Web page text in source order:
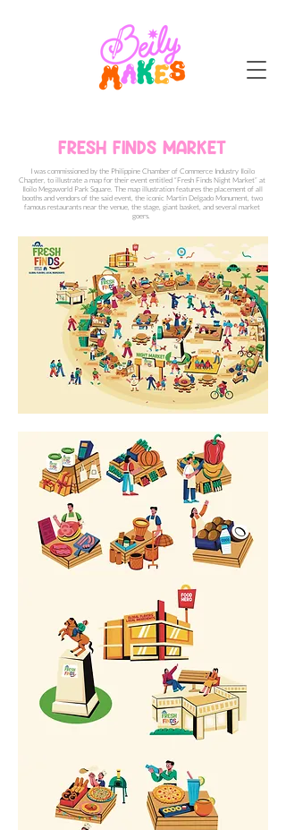
FRESH FINDS MARKET
I was commissioned by the Philippine Chamber of Commerce Industry Iloilo
Chapter, to illustrate a map for their event entitled “Fresh Finds Night Market” at
Iloilo Megaworld Park Square. The map illustration features the placement of all
booths and vendors of the said event, the iconic Martin Delgado Monument, two
famous restaurants near the venue, the stage, giant basket, and several market
goers.